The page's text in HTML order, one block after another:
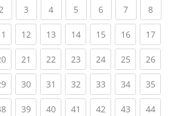
(current)
3 (current)
4(current)
5 (current)
6(current)
7(current)
8(current)
(current)
12(current)
13(current)
14(current)
15(current)
16(current)
17
(current)
21 (current)
22(current)
23(current)
24(current)
25(current)
26
(current)
30(current)
31 (current)
32(current)
33(current)
34(current)
35
(current)
39(current)
40(current)
41 (current)
42(current)
43(current)
44